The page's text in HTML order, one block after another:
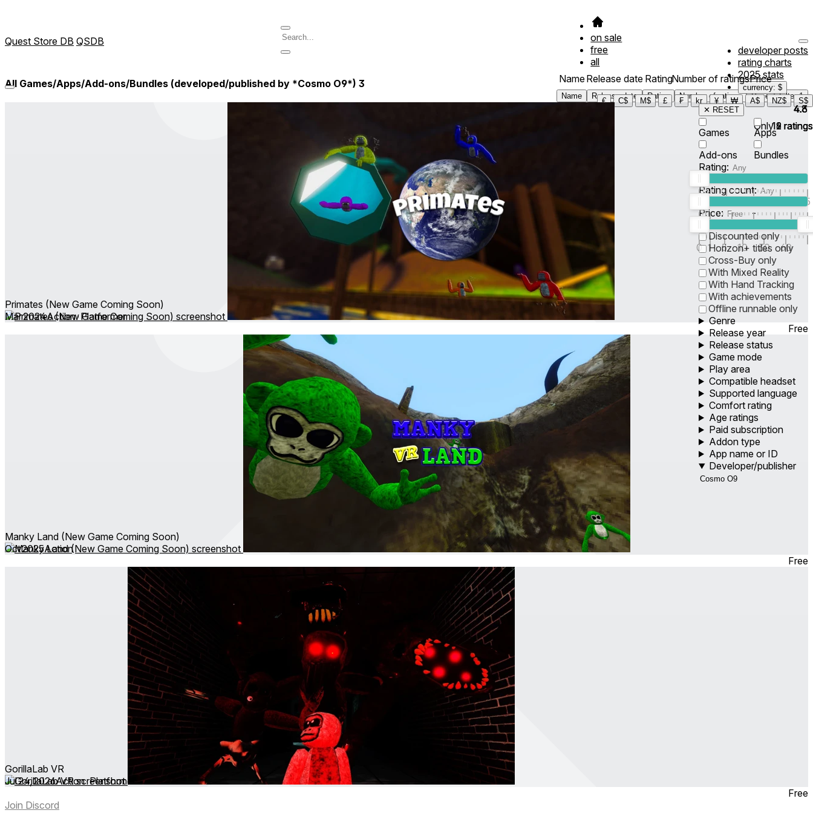
Quest Store DB QSDB
on sale
free
all
developer posts
rating charts
2025 stats
currency: $
€
C$ M$ £ ₣ kr ¥ ₩ A$ NZ$ S$
All Games/Apps/Add-ons/Bundles (developed/published by *Cosmo O9*) 3 Name
Name
Release date
Release date
Rating
Rating
Number of ratings
Number of ratings
Price
Price Filter1
✕ RESET
Games
Apps
Add-ons
Bundles
Rating:
5
Rating count:
Price: -
0 1 5 10 30 60
Discounted only
Horizon+ titles only
Cross-Buy only
With Mixed Reality
With Hand Tracking
With achievements
Offline runnable only
Genre
Release year
Release status
Game mode
Play area
Compatible headset
Supported language
Comfort rating
Age ratings
Paid subscription
Addon type
App name or ID
Developer/publisher
4.8
19 ratings
Primates (New Game Coming Soon)
Mar 2024Action ∙ Platformer
Free
4.6
12 ratings
Manky Land (New Game Coming Soon)
Oct 2025Action
Free
4.3
Only6 ratings
GorillaLab VR
Jul 24, 2026Action ∙ Platformer
Free
Join Discord